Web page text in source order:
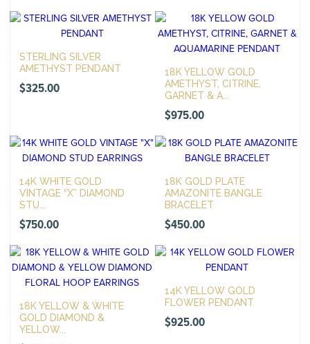
$925.00
through
STERLING SILVER
AMETHYST PENDANT
$325.00
18K YELLOW GOLD
AMETHYST, CITRINE,
GARNET & A...
$975.00
14K WHITE GOLD
VINTAGE “X” DIAMOND
STU...
$750.00
18K GOLD PLATE
AMAZONITE BANGLE
BRACELET
$450.00
18K YELLOW & WHITE
GOLD DIAMOND &
YELLOW...
14K YELLOW GOLD
FLOWER PENDANT
$925.00